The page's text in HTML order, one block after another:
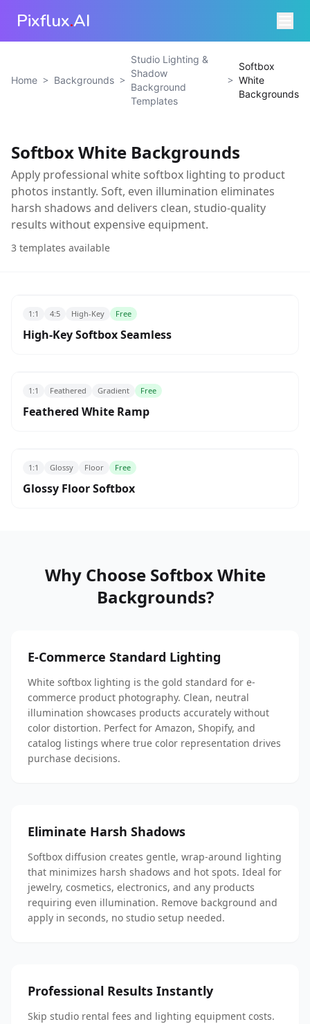
Pixflux.AI
Home > Backgrounds >
Studio Lighting &
Shadow
Background
Templates
>
Softbox
White
Backgrounds
Softbox White Backgrounds
Apply professional white softbox lighting to product
photos instantly. Soft, even illumination eliminates
harsh shadows and delivers clean, studio-quality
results without expensive equipment.
3 templates available
1:1 4:5 High-Key Free
High-Key Softbox Seamless
1:1 Feathered Gradient Free
Feathered White Ramp
1:1 Glossy Floor Free
Glossy Floor Softbox
Why Choose Softbox White
Backgrounds?
E-Commerce Standard Lighting
White softbox lighting is the gold standard for e-
commerce product photography. Clean, neutral
illumination showcases products accurately without
color distortion. Perfect for Amazon, Shopify, and
catalog listings where true color representation drives
purchase decisions.
Eliminate Harsh Shadows
Softbox diffusion creates gentle, wrap-around lighting
that minimizes harsh shadows and hot spots. Ideal for
jewelry, cosmetics, electronics, and any products
requiring even illumination. Remove background and
apply in seconds, no studio setup needed.
Professional Results Instantly
Skip studio rental fees and lighting equipment costs.